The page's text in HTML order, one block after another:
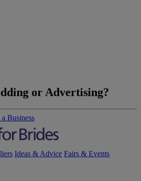
or Advertising?
Business
Ideas & Advice Fairs & Events